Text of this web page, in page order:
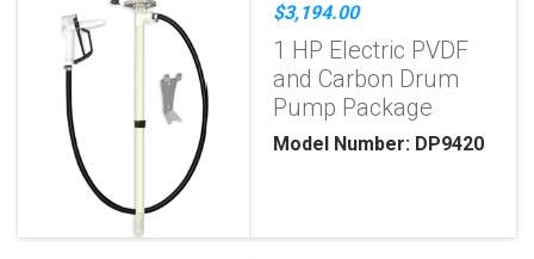
$3,194.00
1 HP Electric PVDF
and Carbon Drum
Pump Package
Model Number: DP9420